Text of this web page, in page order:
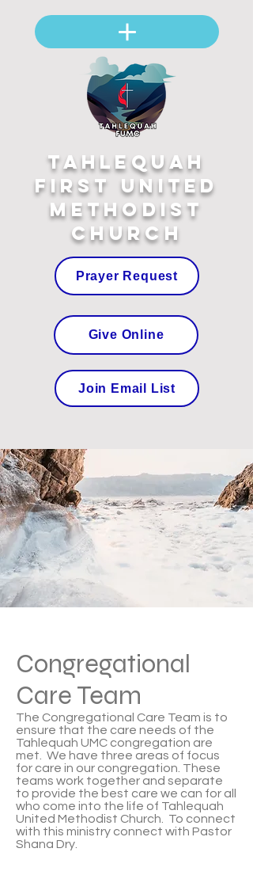
Tahlequah
First United
Methodist
Church
Join Email List
Prayer Request
Give Online
Congregational
Care Team
The Congregational Care Team is to
ensure that the care needs of the
Tahlequah UMC congregation are
met. We have three areas of focus
for care in our congregation. These
teams work together and separate
to provide the best care we can for all
who come into the life of Tahlequah
United Methodist Church. To connect
with this ministry connect with Pastor
Shana Dry.